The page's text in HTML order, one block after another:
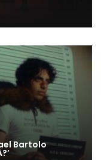
Bartolo